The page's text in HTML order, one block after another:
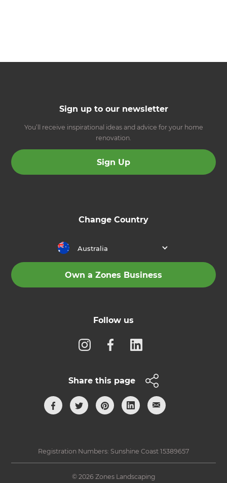
Sign up to our newsletter
You’ll receive inspirational ideas and advice for your home
renovation.
Sign Up
Change Country
Australia
Own a Zones Business
Follow us
Share this page
Registration Numbers: Sunshine Coast 15389657
© 2026 Zones Landscaping